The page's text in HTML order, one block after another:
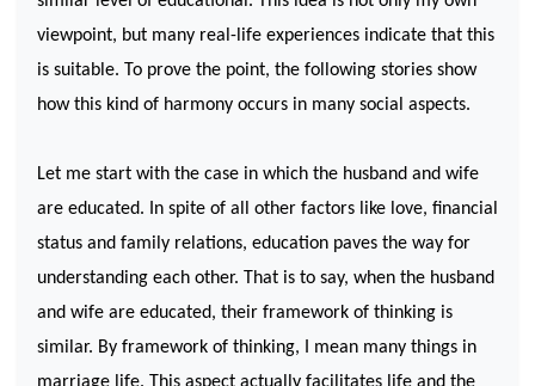
viewpoint, but many real-life experiences indicate that this
is suitable. To prove the point, the following stories show
how this kind of harmony occurs in many social aspects.
Let me start with the case in which the husband and wife
are educated. In spite of all other factors like love, financial
status and family relations, education paves the way for
understanding each other. That is to say, when the husband
and wife are educated, their framework of thinking is
similar. By framework of thinking, I mean many things in
marriage life. This aspect actually facilitates life and the